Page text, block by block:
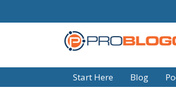
Start Here Blog